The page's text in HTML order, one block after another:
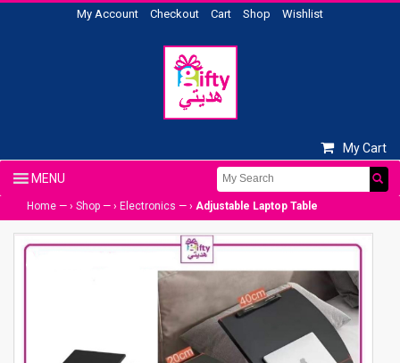
My Account Checkout Cart Shop Wishlist
My Cart
Home — › Shop — › Electronics — › Adjustable Laptop Table